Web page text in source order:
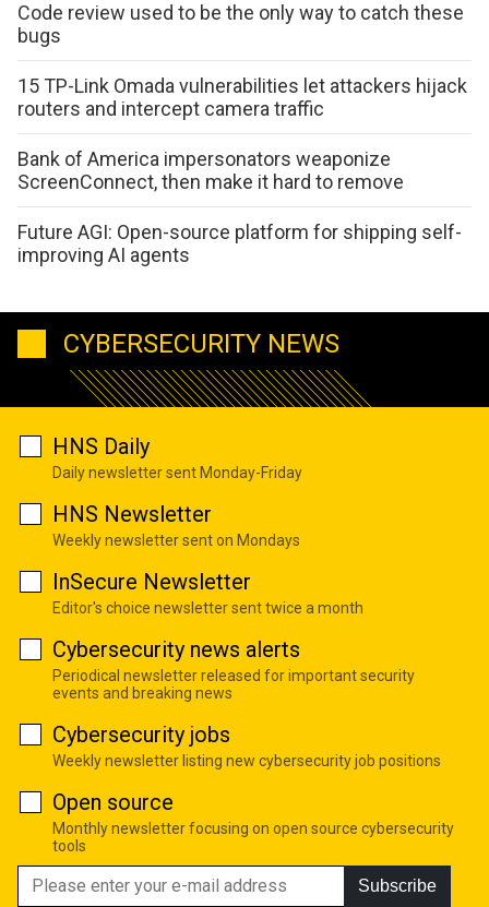
Code review used to be the only way to catch these
bugs
15 TP-Link Omada vulnerabilities let attackers hijack
routers and intercept camera traffic
Bank of America impersonators weaponize
ScreenConnect, then make it hard to remove
Future AGI: Open-source platform for shipping self-
improving AI agents
CYBERSECURITY NEWS
HNS Daily
Daily newsletter sent Monday-Friday
HNS Newsletter
Weekly newsletter sent on Mondays
InSecure Newsletter
Editor's choice newsletter sent twice a month
Cybersecurity news alerts
Periodical newsletter released for important security
events and breaking news
Cybersecurity jobs
Weekly newsletter listing new cybersecurity job positions
Open source
Monthly newsletter focusing on open source cybersecurity
tools
Subscribe